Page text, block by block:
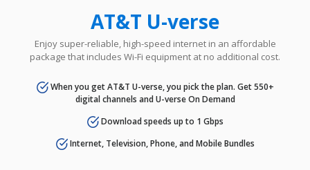
AT&T U-verse
Enjoy super-reliable, high-speed internet in an affordable
package that includes Wi-Fi equipment at no additional cost.
When you get AT&T U-verse, you pick the plan. Get 550+
digital channels and U-verse On Demand
Download speeds up to 1 Gbps
Internet, Television, Phone, and Mobile Bundles